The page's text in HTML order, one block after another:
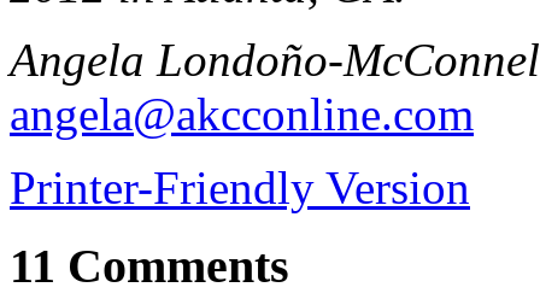
Angela Londoño-
angela@akcconline.com
Printer-Friendly Version
11 Comments